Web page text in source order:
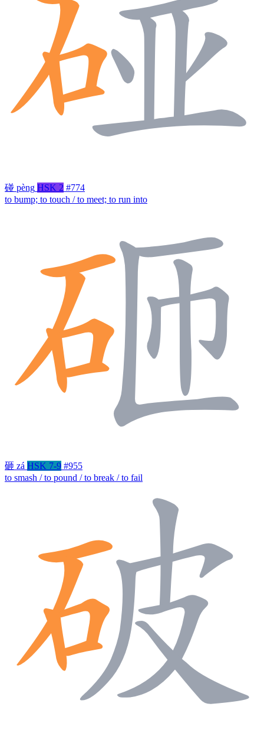
碰 pèng HSK 2 #774
to bump; to touch / to meet; to run into
砸 zá HSK 7-9 #955
to smash / to pound / to break / to fail